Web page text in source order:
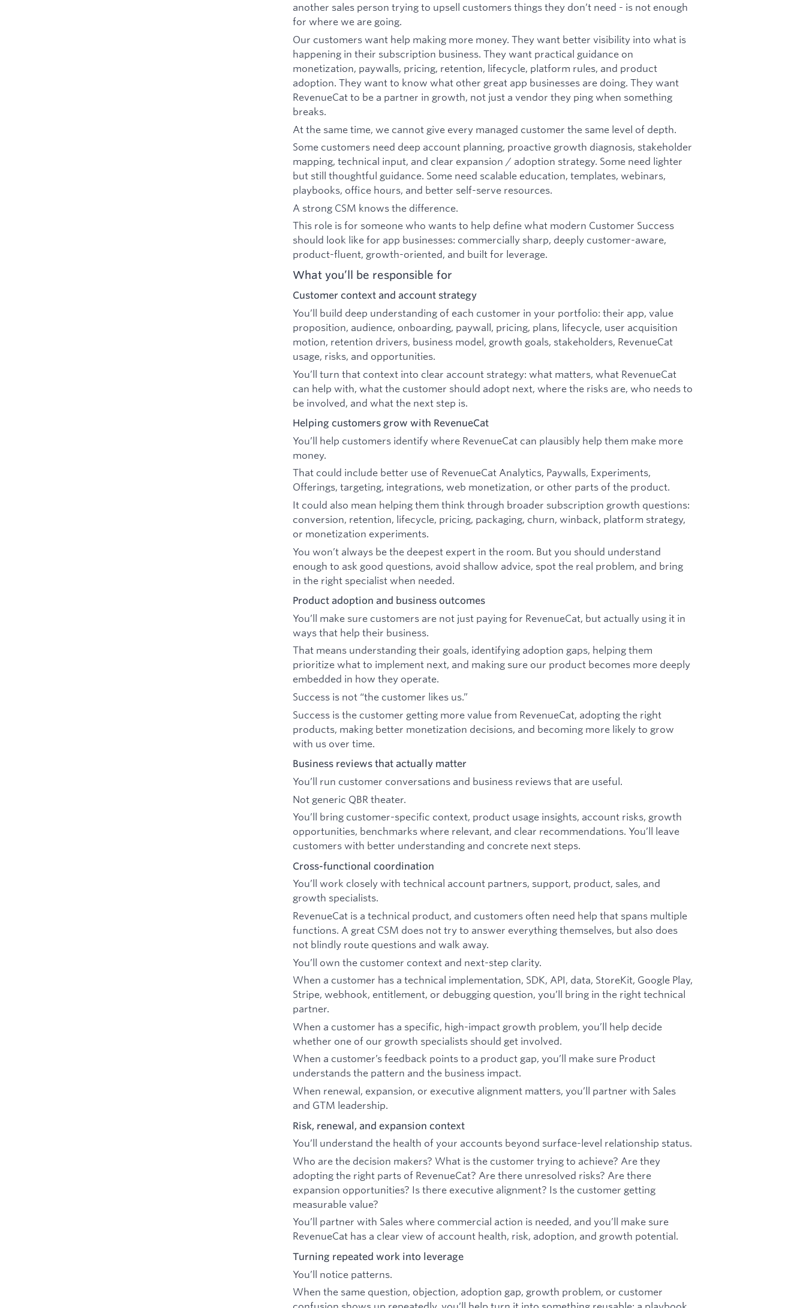
another sales person trying to upsell customers things they don’t need - is not enough
for where we are going.
Our customers want help making more money. They want better visibility into what is
happening in their subscription business. They want practical guidance on
monetization, paywalls, pricing, retention, lifecycle, platform rules, and product
adoption. They want to know what other great app businesses are doing. They want
RevenueCat to be a partner in growth, not just a vendor they ping when something
breaks.
At the same time, we cannot give every managed customer the same level of depth.
Some customers need deep account planning, proactive growth diagnosis, stakeholder
mapping, technical input, and clear expansion / adoption strategy. Some need lighter
but still thoughtful guidance. Some need scalable education, templates, webinars,
playbooks, office hours, and better self-serve resources.
A strong CSM knows the difference.
This role is for someone who wants to help define what modern Customer Success
should look like for app businesses: commercially sharp, deeply customer-aware,
product-fluent, growth-oriented, and built for leverage.
What you’ll be responsible for
Customer context and account strategy
You’ll build deep understanding of each customer in your portfolio: their app, value
proposition, audience, onboarding, paywall, pricing, plans, lifecycle, user acquisition
motion, retention drivers, business model, growth goals, stakeholders, RevenueCat
usage, risks, and opportunities.
You’ll turn that context into clear account strategy: what matters, what RevenueCat
can help with, what the customer should adopt next, where the risks are, who needs to
be involved, and what the next step is.
Helping customers grow with RevenueCat
You’ll help customers identify where RevenueCat can plausibly help them make more
money.
That could include better use of RevenueCat Analytics, Paywalls, Experiments,
Offerings, targeting, integrations, web monetization, or other parts of the product.
It could also mean helping them think through broader subscription growth questions:
conversion, retention, lifecycle, pricing, packaging, churn, winback, platform strategy,
or monetization experiments.
You won’t always be the deepest expert in the room. But you should understand
enough to ask good questions, avoid shallow advice, spot the real problem, and bring
in the right specialist when needed.
Product adoption and business outcomes
You’ll make sure customers are not just paying for RevenueCat, but actually using it in
ways that help their business.
That means understanding their goals, identifying adoption gaps, helping them
prioritize what to implement next, and making sure our product becomes more deeply
embedded in how they operate.
Success is not “the customer likes us.”
Success is the customer getting more value from RevenueCat, adopting the right
products, making better monetization decisions, and becoming more likely to grow
with us over time.
Business reviews that actually matter
You’ll run customer conversations and business reviews that are useful.
Not generic QBR theater.
You’ll bring customer-specific context, product usage insights, account risks, growth
opportunities, benchmarks where relevant, and clear recommendations. You’ll leave
customers with better understanding and concrete next steps.
Cross-functional coordination
You’ll work closely with technical account partners, support, product, sales, and
growth specialists.
RevenueCat is a technical product, and customers often need help that spans multiple
functions. A great CSM does not try to answer everything themselves, but also does
not blindly route questions and walk away.
You’ll own the customer context and next-step clarity.
When a customer has a technical implementation, SDK, API, data, StoreKit, Google Play,
Stripe, webhook, entitlement, or debugging question, you’ll bring in the right technical
partner.
When a customer has a specific, high-impact growth problem, you’ll help decide
whether one of our growth specialists should get involved.
When a customer’s feedback points to a product gap, you’ll make sure Product
understands the pattern and the business impact.
When renewal, expansion, or executive alignment matters, you’ll partner with Sales
and GTM leadership.
Risk, renewal, and expansion context
You’ll understand the health of your accounts beyond surface-level relationship status.
Who are the decision makers? What is the customer trying to achieve? Are they
adopting the right parts of RevenueCat? Are there unresolved risks? Are there
expansion opportunities? Is there executive alignment? Is the customer getting
measurable value?
You’ll partner with Sales where commercial action is needed, and you’ll make sure
RevenueCat has a clear view of account health, risk, adoption, and growth potential.
Turning repeated work into leverage
You’ll notice patterns.
When the same question, objection, adoption gap, growth problem, or customer